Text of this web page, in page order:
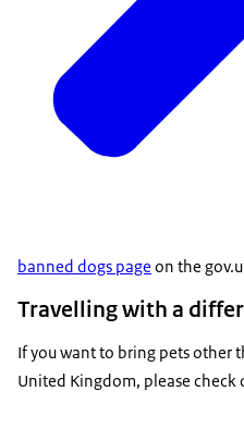
banned dogs page on the
Travelling with a
If you want to bring pets other
United Kingdom, please check